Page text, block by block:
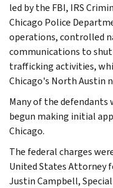
led by the FBI, IRS
Chicago Police
operations, controlled
communications to
trafficking activities,
Chicago's North Austin
Many of the defendants
begun making initial
Chicago.
The federal charges
United States Attorney
Justin Campbell,